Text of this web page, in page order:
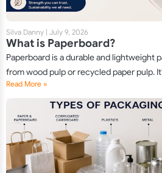
Silva Danny | July 9, 2026
What is Paperboard?
Paperboard is a durable and lightweight
from wood pulp or recycled paper pulp.
Read More »